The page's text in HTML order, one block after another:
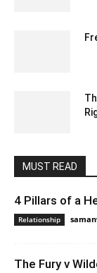
MUST READ
4 Pillars of a
Relationship
The Fury v